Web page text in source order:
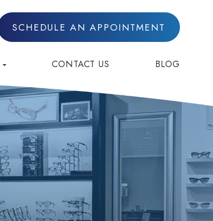
SCHEDULE AN APPOINTMENT
CONTACT US BLOG